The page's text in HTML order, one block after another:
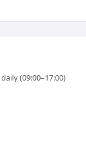
(09:00–17:00)